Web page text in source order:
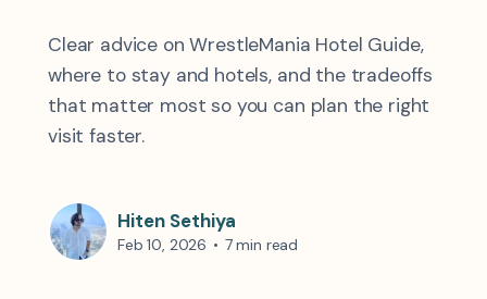
Clear advice on WrestleMania Hotel Guide,
where to stay and hotels, and the tradeoffs
that matter most so you can plan the right
visit faster.
Hiten Sethiya
Feb 10, 2026 • 7 min read